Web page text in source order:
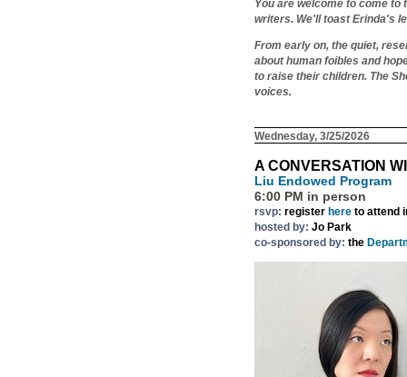
You are welcome to come
writers. We'll toast Erinda's
From early on, the quiet,
about human foibles and
to raise their children. The
voices.
Wednesday, 3/25/2026
A CONVERSATION
Liu Endowed Program
6:00 PM in person
rsvp: register here to attend
hosted by: Jo Park
co-sponsored by: the